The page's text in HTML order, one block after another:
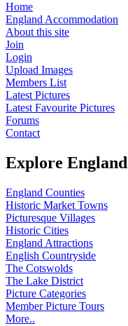
Home
England Accommodation
About this site
Join
Login
Upload Images
Members List
Latest Pictures
Latest Favourite Pictures
Forums
Contact
Explore England
England Counties
Historic Market Towns
Picturesque Villages
Historic Cities
England Attractions
English Countryside
The Cotswolds
The Lake District
Picture Categories
Member Picture Tours
More..